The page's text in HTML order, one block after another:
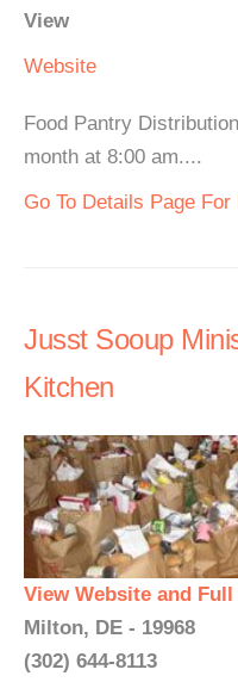
View
Website
Food Pantry
month at 8:00 am....
Go To Details Page
Jusst Sooup
Kitchen
View Website and
Milton, DE - 19968
(302) 644-8113